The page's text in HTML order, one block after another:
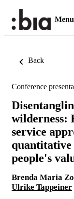
Menu
Back
Conference
wilderness:
service
quantitative
people's
Brenda Maria
Ulrike Tappeiner